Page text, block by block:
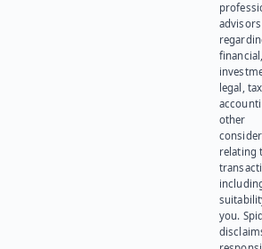
advisors
legal,
other
relating
you.